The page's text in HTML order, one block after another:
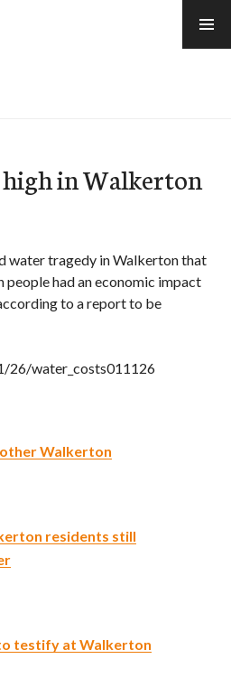
in Walkerton
water tragedy in Walkerton that
people had an economic impact
to a report to be
26/water_costs011126
Walkerton
residents still
testify at Walkerton